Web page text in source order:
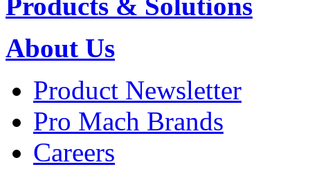
About Us
Product Newsletter
Pro Mach Brands
Careers